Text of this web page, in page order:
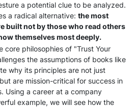
a potential clue to be analyzed.
a radical alternative: the most
built not by those who read others
themselves most deeply.
core philosophies of "Trust Your
the assumptions of books like
why its principles are not just
are mission-critical for success in
Using a career at a company
example, we will see how the